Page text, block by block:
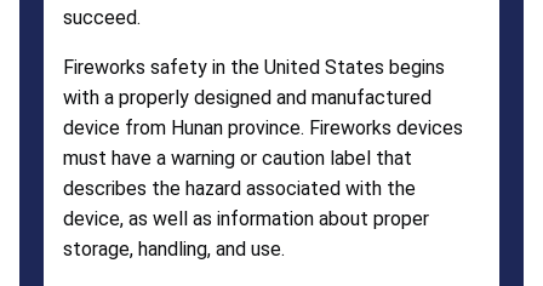
succeed.
Fireworks safety in the United States begins
with a properly designed and manufactured
device from Hunan province. Fireworks devices
must have a warning or caution label that
describes the hazard associated with the
device, as well as information about proper
storage, handling, and use.